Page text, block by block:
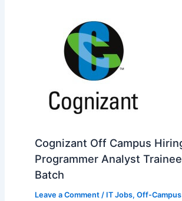
Cognizant Off Campus
Programmer Analyst
Batch
Leave a Comment / IT Jobs, Off-